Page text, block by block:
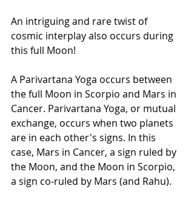
An intriguing and rare twist of
cosmic interplay also occurs during
this full Moon!
A Parivartana Yoga occurs between
the full Moon in Scorpio and Mars in
Cancer. Parivartana Yoga, or mutual
exchange, occurs when two planets
are in each other's signs. In this
case, Mars in Cancer, a sign ruled by
the Moon, and the Moon in Scorpio,
a sign co-ruled by Mars (and Rahu).